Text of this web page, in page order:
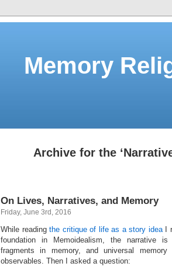
Memory
Archive for the
On Lives, Narratives, and Memory
Friday, June 3rd, 2016
While readingthe critique of life as a story ideaI
foundation in Memoidealism, the narrative
fragments in memory, and universal
observables. Then I asked a question: